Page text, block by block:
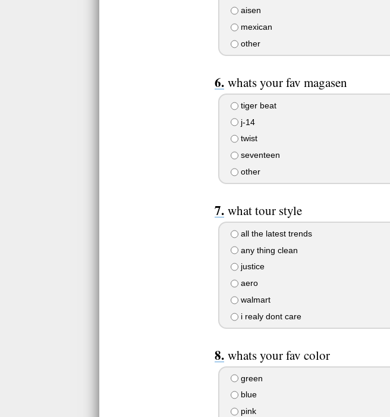
aisen
mexican
other
whats your fav magasen
tiger beat
j-14
twist
seventeen
other
what tour style
all the latest trends
any thing clean
justice
aero
walmart
i realy dont care
whats your fav color
green
blue
pink